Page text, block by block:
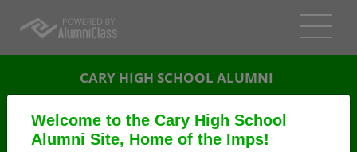
Welcome to the Cary High School
Alumni Site, Home of the Imps!
CARY HIGH SCHOOL ALUMNI
REUNION DETAILS